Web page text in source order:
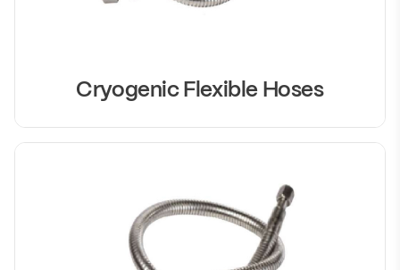
Cryogenic Flexible Hoses